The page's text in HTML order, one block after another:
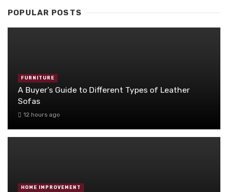
POPULAR POSTS
FURNITURE
A Buyer’s Guide to Different Types of Leather
Sofas
12 hours ago
HOME IMPROVEMENT